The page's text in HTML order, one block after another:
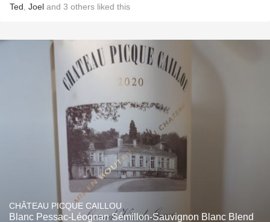
Ted Joel and 3 others liked this
CHÂTEAU PICQUE CAILLOU
Blanc Pessac-Léognan Sémillon-Sauvignon Blanc Blend